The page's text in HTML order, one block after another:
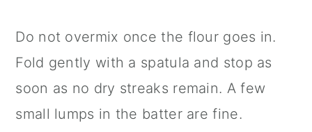
Do not overmix once the flour goes in.
Fold gently with a spatula and stop as
soon as no dry streaks remain. A few
small lumps in the batter are fine.